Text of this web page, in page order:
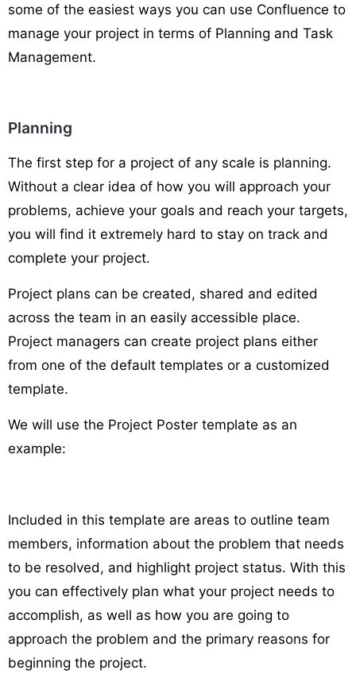
some of the easiest ways you can use Confluence to
manage your project in terms of Planning and Task
Management.
Planning
The first step for a project of any scale is planning.
Without a clear idea of how you will approach your
problems, achieve your goals and reach your targets,
you will find it extremely hard to stay on track and
complete your project.
Project plans can be created, shared and edited
across the team in an easily accessible place.
Project managers can create project plans either
from one of the default templates or a customized
template.
We will use the Project Poster template as an
example:
Included in this template are areas to outline team
members, information about the problem that needs
to be resolved, and highlight project status. With this
you can effectively plan what your project needs to
accomplish, as well as how you are going to
approach the problem and the primary reasons for
beginning the project.